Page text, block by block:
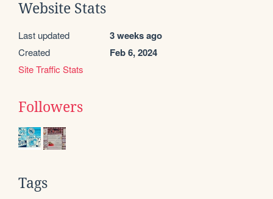
Website Stats
Last updated 3 weeks ago
Created Feb 6, 2024
Site Traffic Stats
Followers
Tags